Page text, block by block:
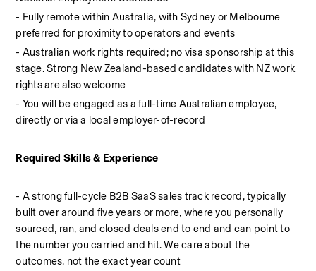
- Fully remote within Australia, with Sydney or Melbourne
preferred for proximity to operators and events
- Australian work rights required; no visa sponsorship at this
stage. Strong New Zealand-based candidates with NZ work
rights are also welcome
- You will be engaged as a full-time Australian employee,
directly or via a local employer-of-record
Required Skills & Experience
- A strong full-cycle B2B SaaS sales track record, typically
built over around five years or more, where you personally
sourced, ran, and closed deals end to end and can point to
the number you carried and hit. We care about the
outcomes, not the exact year count